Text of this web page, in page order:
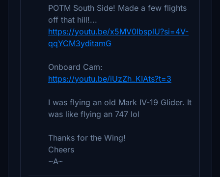
POTM South Side! Made a few flights
off that hill!...
https://youtu.be/x5MV0IbsplU?si=4V-
qqYCM3yditamG
Onboard Cam:
https://youtu.be/iUzZh_KIAts?t=3
I was flying an old Mark IV-19 Glider. It
was like flying an 747 lol
Thanks for the Wing!
Cheers
~A~